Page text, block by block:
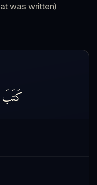
was written)
كَتَبَ